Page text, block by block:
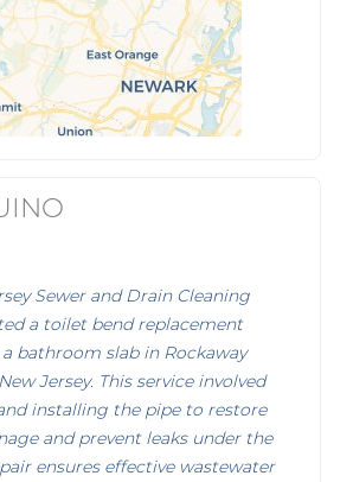
Sewer and Drain Cleaning
a toilet bend replacement
bathroom slab in Rockaway
Jersey. This service involved
installing the pipe to restore
and prevent leaks under the
ensures effective wastewater